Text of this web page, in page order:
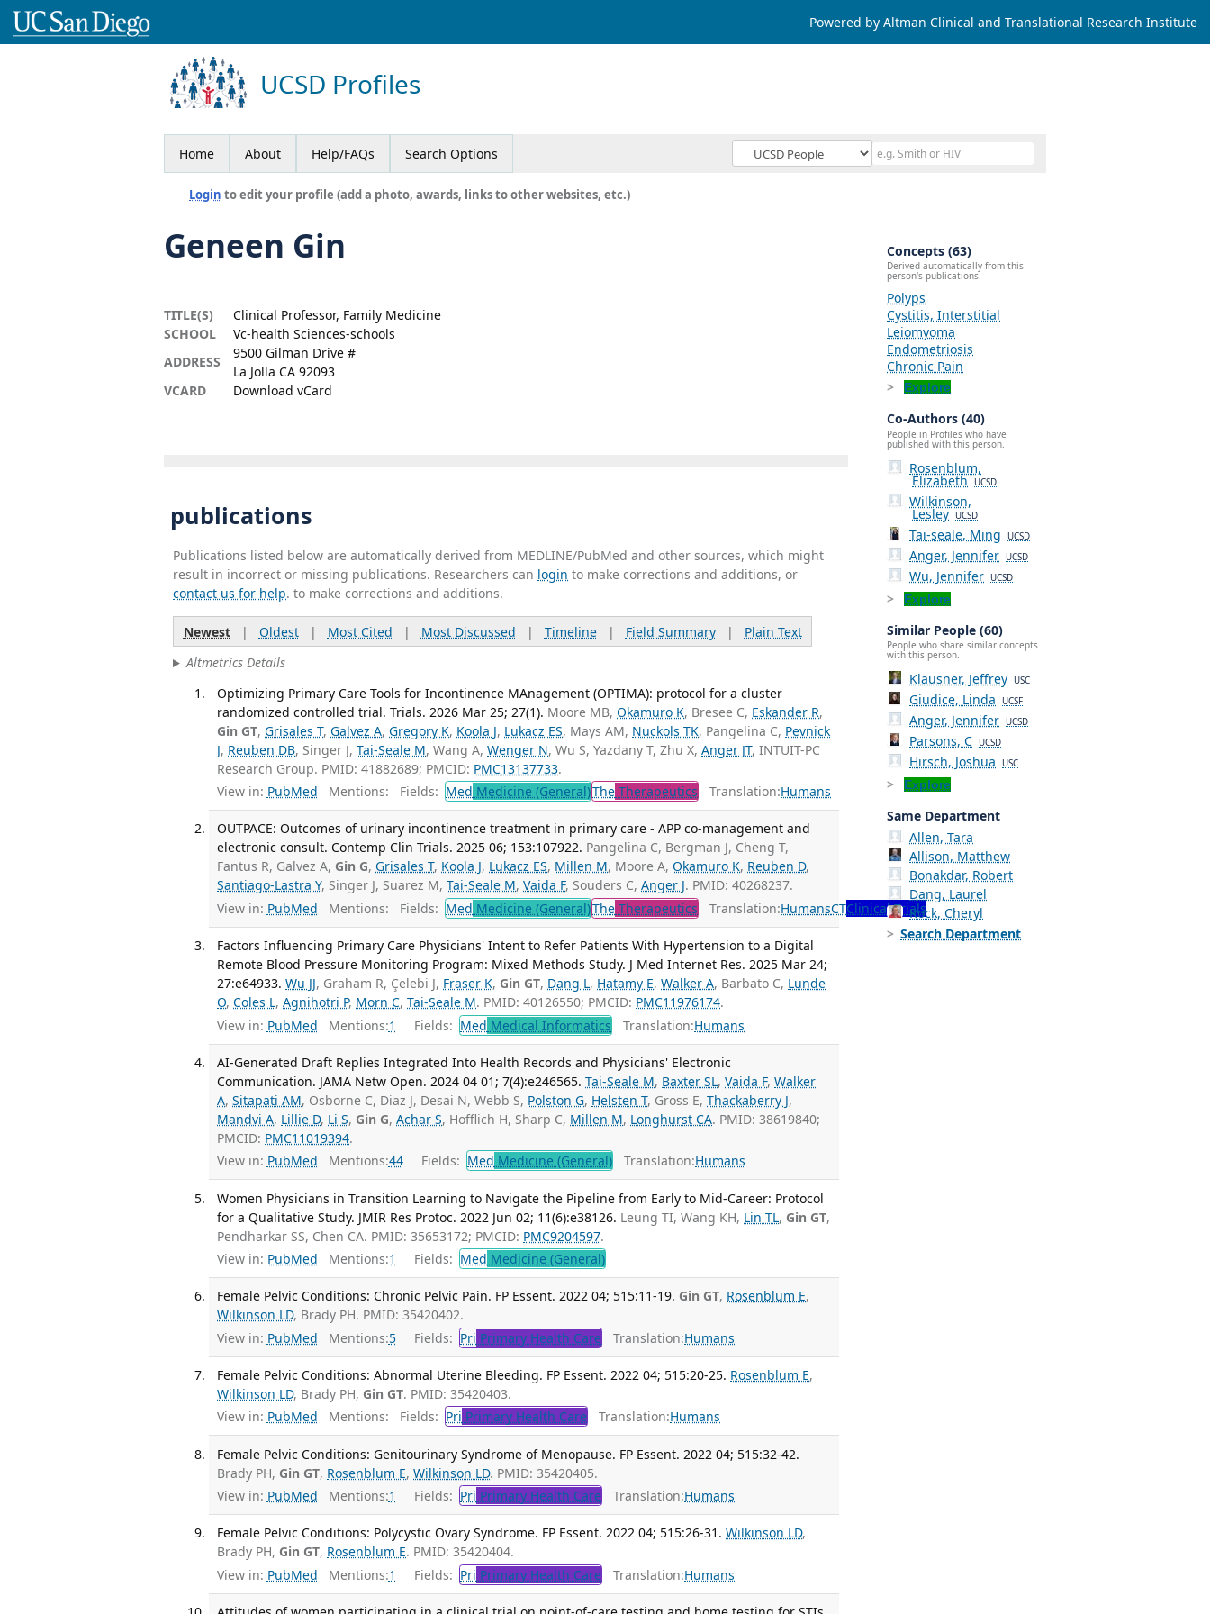
Powered by Altman Clinical and Translational Research Institute
UCSD Profiles
Home About Help/FAQs Search Options
Login to edit your profile (add a photo, awards, links to other websites, etc.)
Geneen Gin
TITLE(S)
Clinical Professor, Family Medicine
SCHOOL
Vc-health Sciences-schools
ADDRESS
9500 Gilman Drive #
La Jolla CA 92093
VCARD
Download vCard
publications
Publications listed below are automatically derived from MEDLINE/PubMed and other sources, which might
result in incorrect or missing publications. Researchers can login to make corrections and additions, or
contact us for help. to make corrections and additions.
Newest| Oldest| Most Cited | Most Discussed | Timeline| Field Summary| Plain Text
Altmetrics Details
Optimizing Primary Care Tools for Incontinence MAnagement (OPTIMA): protocol for a cluster
randomized controlled trial. Trials. 2026 Mar 25; 27(1). Moore MB,Okamuro K, Bresee C, Eskander R,
Gin GT,Grisales T,Galvez A,Gregory K, Koola J, Lukacz ES, Mays AM, Nuckols TK, Pangelina C, Pevnick
J, Reuben DB, Singer J,Tai-Seale M, Wang A,Wenger N, Wu S, Yazdany T, Zhu X,Anger JT, INTUIT-PC
Research Group. PMID: 41882689; PMCID: PMC13137733.
View in: PubMed Mentions: Fields: Med Medicine (General)The Therapeutics Translation:Humans
OUTPACE: Outcomes of urinary incontinence treatment in primary care - APP co-management and
electronic consult. Contemp Clin Trials. 2025 06; 153:107922. Pangelina C, Bergman J, Cheng T,
Fantus R, Galvez A, Gin G,Grisales T, Koola J, Lukacz ES, Millen M, Moore A,Okamuro K, Reuben D,
Santiago-Lastra Y, Singer J, Suarez M,Tai-Seale M,Vaida F, Souders C,Anger J. PMID: 40268237.
View in: PubMed Mentions: Fields: Med Medicine (General)The Therapeutics Translation:HumansCTClinical Trials
Factors Influencing Primary Care Physicians' Intent to Refer Patients With Hypertension to a Digital
Remote Blood Pressure Monitoring Program: Mixed Methods Study. J Med Internet Res. 2025 Mar 24;
27:e64933. Wu JJ, Graham R, Çelebi J, Fraser K, Gin GT, Dang L, Hatamy E,Walker A, Barbato C, Lunde
O,Coles L,Agnihotri P, Morn C,Tai-Seale M. PMID: 40126550; PMCID: PMC11976174.
View in: PubMed Mentions:1 Fields: Med Medical Informatics Translation:Humans
AI-Generated Draft Replies Integrated Into Health Records and Physicians' Electronic
Communication. JAMA Netw Open. 2024 04 01; 7(4):e246565. Tai-Seale M, Baxter SL,Vaida F,Walker
A,Sitapati AM, Osborne C, Diaz J, Desai N, Webb S, Polston G, Helsten T, Gross E,Thackaberry J,
Mandvi A, Lillie D, Li S, Gin G,Achar S, Hofflich H, Sharp C, Millen M, Longhurst CA. PMID: 38619840;
PMCID: PMC11019394.
View in: PubMed Mentions:44 Fields: Med Medicine (General) Translation:Humans
Women Physicians in Transition Learning to Navigate the Pipeline from Early to Mid-Career: Protocol
for a Qualitative Study. JMIR Res Protoc. 2022 Jun 02; 11(6):e38126. Leung TI, Wang KH, Lin TL, Gin GT,
Pendharkar SS, Chen CA. PMID: 35653172; PMCID: PMC9204597.
View in: PubMed Mentions:1 Fields: Med Medicine (General)
Female Pelvic Conditions: Chronic Pelvic Pain. FP Essent. 2022 04; 515:11-19. Gin GT, Rosenblum E,
Wilkinson LD, Brady PH. PMID: 35420402.
View in: PubMed Mentions:5 Fields: Pri Primary Health Care Translation:Humans
Female Pelvic Conditions: Abnormal Uterine Bleeding. FP Essent. 2022 04; 515:20-25. Rosenblum E,
Wilkinson LD, Brady PH, Gin GT. PMID: 35420403.
View in: PubMed Mentions: Fields: Pri Primary Health Care Translation:Humans
Female Pelvic Conditions: Genitourinary Syndrome of Menopause. FP Essent. 2022 04; 515:32-42.
Brady PH, Gin GT, Rosenblum E,Wilkinson LD. PMID: 35420405.
View in: PubMed Mentions:1 Fields: Pri Primary Health Care Translation:Humans
Female Pelvic Conditions: Polycystic Ovary Syndrome. FP Essent. 2022 04; 515:26-31. Wilkinson LD,
Brady PH, Gin GT, Rosenblum E. PMID: 35420404.
View in: PubMed Mentions:1 Fields: Pri Primary Health Care Translation:Humans
Concepts (63)
Derived automatically from this
person's publications.
Polyps
Cystitis, Interstitial
Leiomyoma
Endometriosis
Chronic Pain
Explore
Co-Authors (40)
People in Profiles who have
published with this person.
Rosenblum,
Elizabeth UCSD
Wilkinson,
Lesley UCSD
Tai-seale, Ming UCSD
Anger, Jennifer UCSD
Wu, Jennifer UCSD
Explore
Similar People (60)
People who share similar concepts
with this person.
Klausner, Jeffrey USC
Giudice, Linda UCSF
Anger, Jennifer UCSD
Parsons, C UCSD
Hirsch, Joshua USC
Explore
Same Department
Allen, Tara
Allison, Matthew
Bonakdar, Robert
Dang, Laurel
Rock, Cheryl
Search Department